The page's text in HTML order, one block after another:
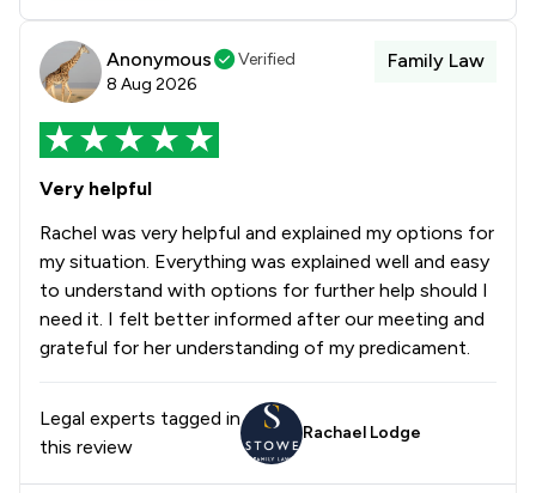
Anonymous
Verified
8 Aug 2026
Family Law
Very helpful
Rachel was very helpful and explained my options for
my situation. Everything was explained well and easy
to understand with options for further help should I
need it. I felt better informed after our meeting and
grateful for her understanding of my predicament.
Legal experts tagged in
this review
Rachael Lodge